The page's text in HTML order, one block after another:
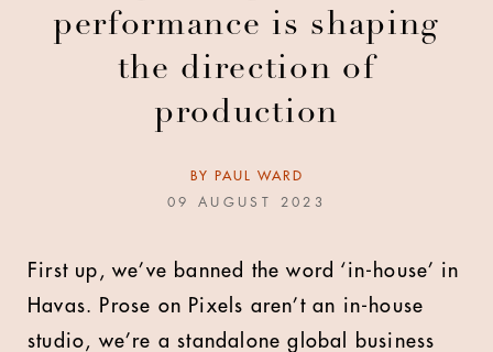
performance is shaping
the direction of
production
BY
PAUL WARD
09 AUGUST 2023
First up, we’ve banned the word ‘in-house’ in
Havas. Prose on Pixels aren’t an in-house
studio, we’re a standalone global business